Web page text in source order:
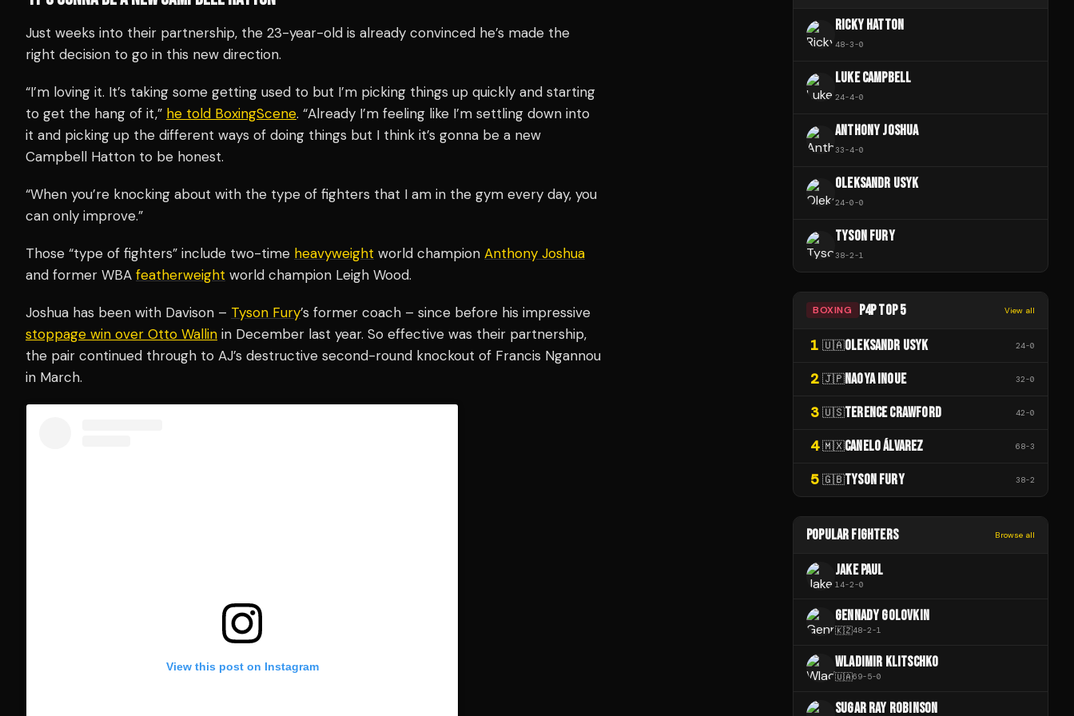
Just weeks into their partnership, the 23-year-old is already convinced he’s made the
right decision to go in this new direction.
“I’m loving it. It’s taking some getting used to but I’m picking things up quickly and starting
to get the hang of it,” he told BoxingScene. “Already I’m feeling like I’m settling down into
it and picking up the different ways of doing things but I think it’s gonna be a new
Campbell Hatton to be honest.
“When you’re knocking about with the type of fighters that I am in the gym every day, you
can only improve.”
Those “type of fighters” include two-time heavyweight world champion Anthony Joshua
and former WBA featherweight world champion Leigh Wood.
Joshua has been with Davison – Tyson Fury’s former coach – since before his impressive
stoppage win over Otto Wallin in December last year. So effective was their partnership,
the pair continued through to AJ’s destructive second-round knockout of Francis Ngannou
in March.
View this post on Instagram
RICKY HATTON
48-3-0
LUKE CAMPBELL
24-4-0
ANTHONY JOSHUA
33-4-0
OLEKSANDR USYK
24-0-0
TYSON FURY
38-2-1
BOXING P4P TOP 5 View all
1 🇺🇦OLEKSANDR USYK 24-0
2 🇯🇵NAOYA INOUE 32-0
3 🇺🇸TERENCE CRAWFORD 42-0
4 🇲🇽CANELO ÁLVAREZ 68-3
5 🇬🇧TYSON FURY 38-2
POPULAR FIGHTERS Browse all
JAKE PAUL
14-2-0
GENNADY GOLOVKIN
🇰🇿48-2-1
WLADIMIR KLITSCHKO
🇺🇦69-5-0
SUGAR RAY ROBINSON